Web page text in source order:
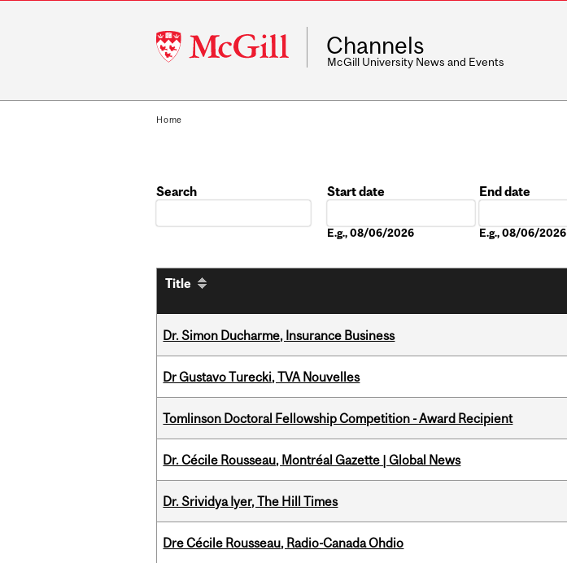
McGill
University
Channels
McGill University News and Events
Home
Search
Start date
E.g., 08/06/2026
End date
E.g., 08/06/2026
Title
Dr. Simon Ducharme, Insurance Business
Dr Gustavo Turecki, TVA Nouvelles
Tomlinson Doctoral Fellowship Competition - Award Recipient
Dr. Cécile Rousseau, Montréal Gazette | Global News
Dr. Srividya Iyer, The Hill Times
Dre Cécile Rousseau, Radio-Canada Ohdio